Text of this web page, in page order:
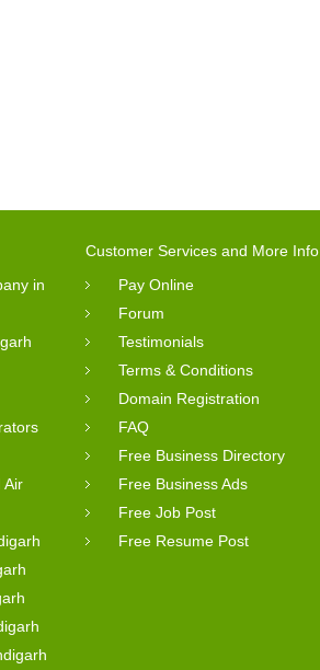
in
Air
Customer Services and More Info
Pay Online
Forum
Testimonials
Terms & Conditions
Domain Registration
FAQ
Free Business Directory
Free Business Ads
Free Job Post
Free Resume Post